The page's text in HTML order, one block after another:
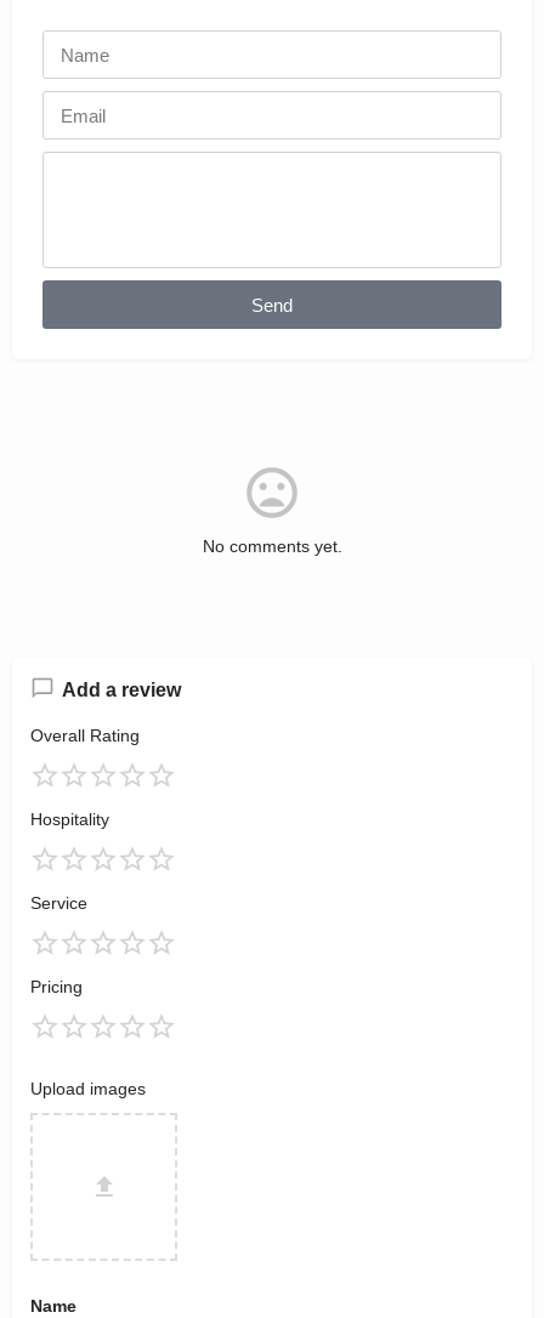
Send
No comments yet.
Add a review
Overall Rating
Hospitality
Service
Pricing
Upload images
Name